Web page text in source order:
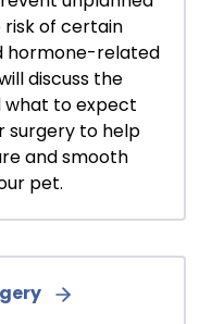
of certain
hormone-related
discuss the
to expect
surgery to help
and smooth
pet.